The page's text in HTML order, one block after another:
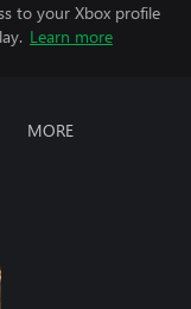
to your Xbox profile
Learn more
MORE